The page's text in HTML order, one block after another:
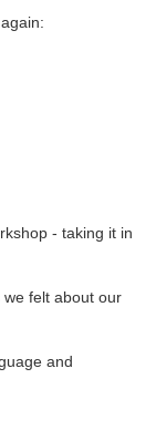
- taking it in
felt about our
and